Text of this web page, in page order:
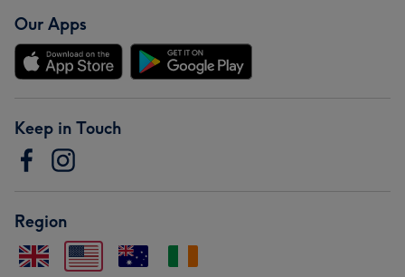
Our Apps
Keep in Touch
Region